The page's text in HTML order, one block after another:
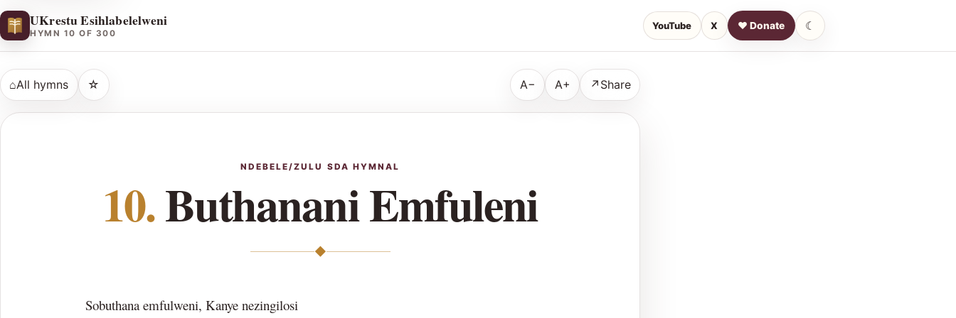
UKrestu Esihlabelelweni
HYMN 10 OF 300
YouTube X ♥ Donate ☾
⌂All hymns ☆ A− A+ ↗ Share
NDEBELE/ZULU SDA HYMNAL
10.Buthanani Emfuleni
◆
Sobuthana emfulweni, Kanye nezingilosi